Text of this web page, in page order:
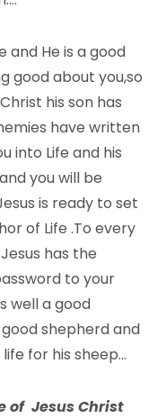
and He is a good
good about you,so
his son has
have written
into Life and his
you will be
is ready to set
of Life .To every
has the
to your
well a good
good shepherd and
for his sheep…
of Jesus Christ